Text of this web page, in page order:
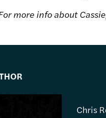
more info about
Chris